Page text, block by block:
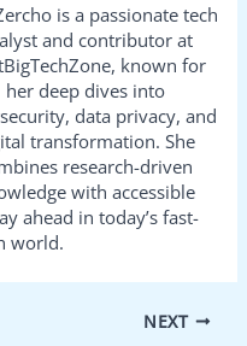
is a passionate tech
and contributor at
known for
her deep dives into
data privacy, and
transformation. She
research-driven
with accessible
ahead in today’s fast-
world.
NEXT